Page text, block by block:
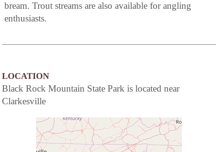
bream. Trout streams are also available for angling
enthusiasts.
LOCATION
Black Rock Mountain State Park is located near
Clarkesville